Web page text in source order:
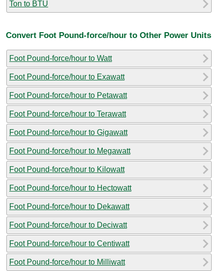
Ton to BTU
Convert Foot Pound-force/hour to Other Power Units
Foot Pound-force/hour to Watt
Foot Pound-force/hour to Exawatt
Foot Pound-force/hour to Petawatt
Foot Pound-force/hour to Terawatt
Foot Pound-force/hour to Gigawatt
Foot Pound-force/hour to Megawatt
Foot Pound-force/hour to Kilowatt
Foot Pound-force/hour to Hectowatt
Foot Pound-force/hour to Dekawatt
Foot Pound-force/hour to Deciwatt
Foot Pound-force/hour to Centiwatt
Foot Pound-force/hour to Milliwatt